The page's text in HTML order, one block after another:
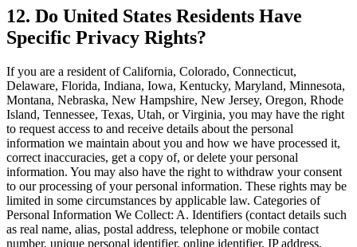
12. Do United States Residents Have
Specific Privacy Rights?
If you are a resident of California, Colorado, Connecticut,
Delaware, Florida, Indiana, Iowa, Kentucky, Maryland, Minnesota,
Montana, Nebraska, New Hampshire, New Jersey, Oregon, Rhode
Island, Tennessee, Texas, Utah, or Virginia, you may have the right
to request access to and receive details about the personal
information we maintain about you and how we have processed it,
correct inaccuracies, get a copy of, or delete your personal
information. You may also have the right to withdraw your consent
to our processing of your personal information. These rights may be
limited in some circumstances by applicable law. Categories of
Personal Information We Collect: A. Identifiers (contact details such
as real name, alias, postal address, telephone or mobile contact
number, unique personal identifier, online identifier, IP address,